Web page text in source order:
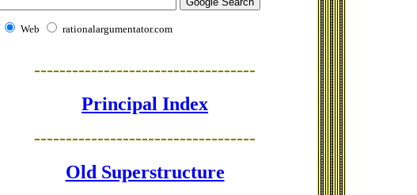
Web rationalargumentator.com
-----------------------------------
Principal Index
-----------------------------------
Old Superstructure